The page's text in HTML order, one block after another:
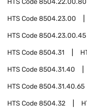
HTS Code8504.22.00.80
HTS Code8504.23.00
HTS Code8504.23.00.45
HTS Code8504.31
HTS Code8504.31.40
HTS Code8504.31.40.65
HTS Code8504.32